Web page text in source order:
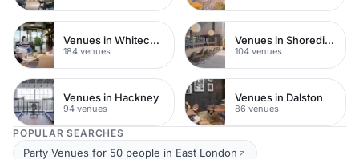
Venues in Whitechapel
184 venues
Venues in Shoreditch
104 venues
Venues in Hackney
94 venues
Venues in Dalston
86 venues
POPULAR SEARCHES
Party Venues for 50 people in East London